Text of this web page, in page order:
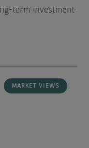
term investment
MARKET VIEWS